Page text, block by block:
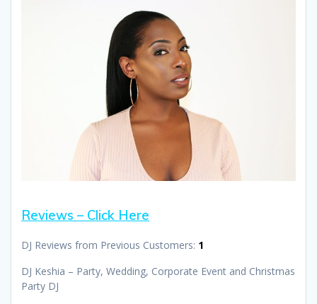
Reviews – Click Here
DJ Reviews from Previous Customers: 1
DJ Keshia – Party, Wedding, Corporate Event and Christmas
Party DJ